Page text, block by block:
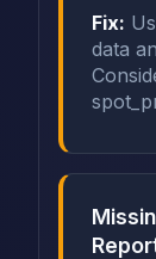
Fix:
data